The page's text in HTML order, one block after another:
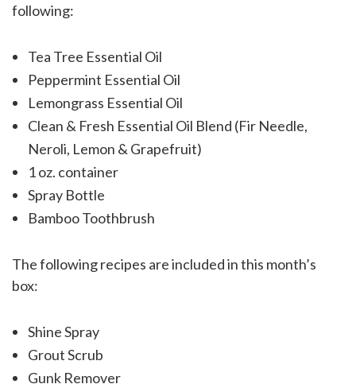
following:
Tea Tree Essential Oil
Peppermint Essential Oil
Lemongrass Essential Oil
Clean & Fresh Essential Oil Blend (Fir Needle,
Neroli, Lemon & Grapefruit)
1 oz. container
Spray Bottle
Bamboo Toothbrush
The following recipes are included in this month’s
box:
Shine Spray
Grout Scrub
Gunk Remover